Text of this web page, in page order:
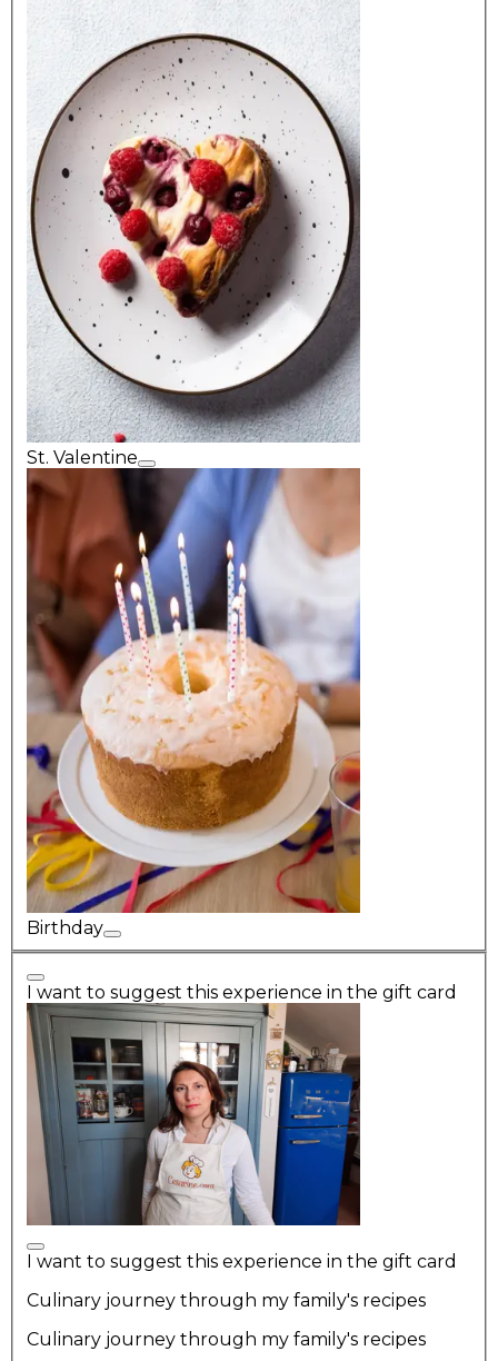
St. Valentine
Birthday
I want to suggest this experience in the gift card
I want to suggest this experience in the gift card
Culinary journey through my family's recipes
Culinary journey through my family's recipes